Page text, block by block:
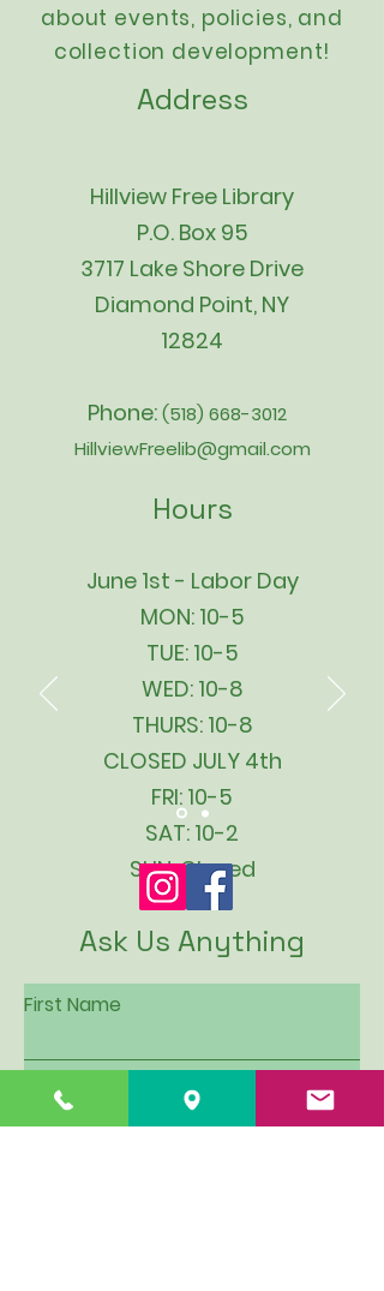
about events, policies, and
collection development!
Address
Hillview Free Library
P.O. Box 95
3717 Lake Shore Drive
Diamond Point, NY
12824
Phone:(518) 668-3012
HillviewFreelib@gmail.com
Hours
June 1st - Labor Day
MON: 10-5
TUE: 10-5
WED: 10-8
THURS: 10-8
CLOSED JULY 4th
FRI: 10-5
SAT: 10-2
SUN: Closed
Ask Us Anything
First Name